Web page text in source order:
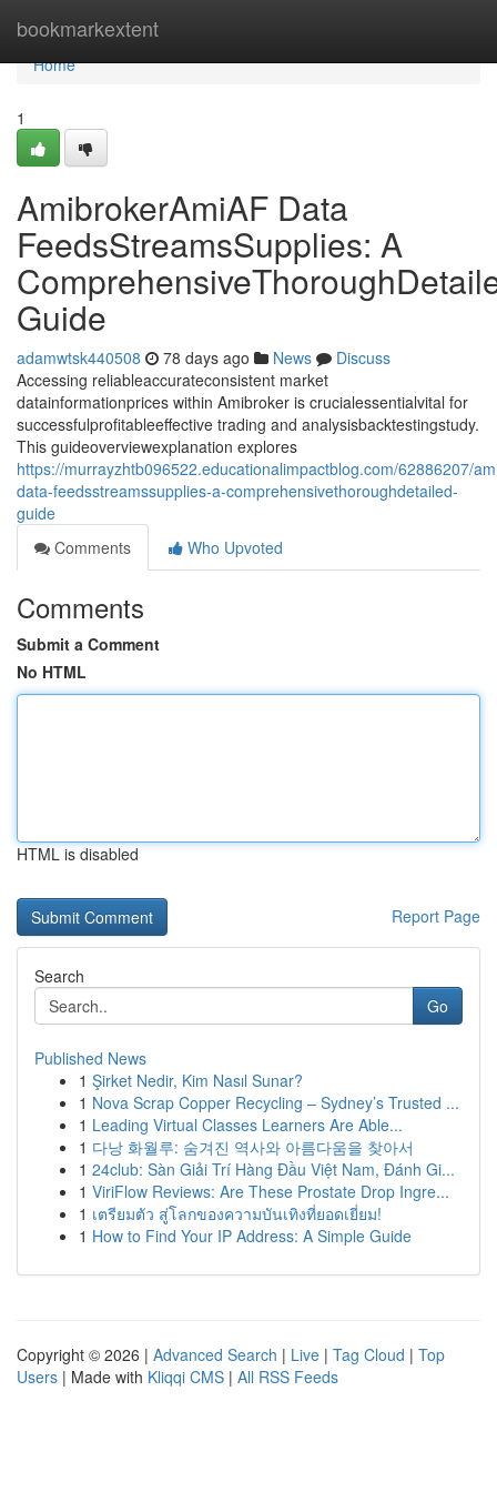
bookmarkextent
Home
Home
1
AmibrokerAmiAF Data
FeedsStreamsSupplies: A
Guide
adamwtsk440508 78 days ago News
Discuss
Accessing reliableaccurateconsistent market
datainformationprices within Amibroker is crucialessentialvital for
successfulprofitableeffective trading and analysisbacktestingstudy.
This guideoverviewexplanation explores
https://murrayzhtb096522.educationalimpactblog.com/62886207/
data-feedsstreamssupplies-a-comprehensivethoroughdetailed-
guide
Comments
Who Upvoted
Comments
Submit a Comment
No HTML
HTML is disabled
Report Page
Search
Go
Published News
1 Şirket Nedir, Kim Nasıl Sunar?
1 Nova Scrap Copper Recycling – Sydney’s Trusted ...
1 Leading Virtual Classes Learners Are Able...
1 다낭 화월루: 숨겨진 역사와 아름다움을 찾아서
1 24club: Sàn Giải Trí Hàng Đầu Việt Nam, Đánh Gi...
1 ViriFlow Reviews: Are These Prostate Drop Ingre...
1 เตรียมตัว สู่โลกของความบันเทิงที่ยอดเยี่ยม!
1 How to Find Your IP Address: A Simple Guide
Copyright © 2026 | Advanced Search | Live | Tag Cloud | Top
Users | Made with Kliqqi CMS | All RSS Feeds